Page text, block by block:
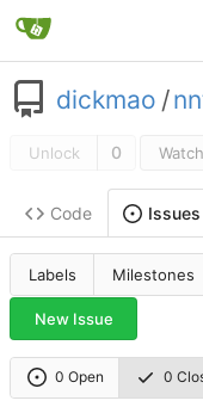
dickmao /
Unlock 0 Watch
Code Issues
Labels Milestones
New Issue
0 Open 0